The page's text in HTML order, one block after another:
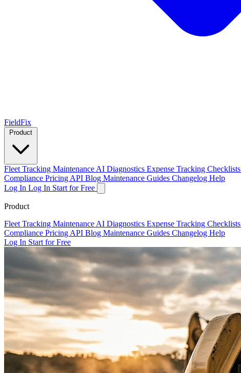
FieldFix
Fleet Tracking Maintenance AI Diagnostics Expense Tracking Checklists
Compliance Pricing API Blog Maintenance Guides Changelog Help
Log In Log In Start for Free
Product
Fleet Tracking Maintenance AI Diagnostics Expense Tracking Checklists
Compliance Pricing API Blog Maintenance Guides Changelog Help
Log In Start for Free